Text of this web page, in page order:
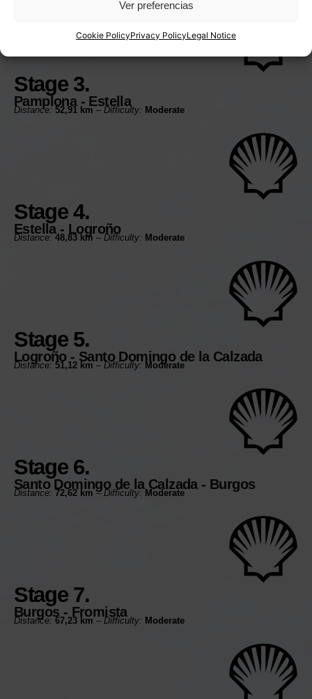
Ver preferencias
Cookie PolicyPrivacy PolicyLegal Notice
Stage 3.
Pamplona - Estella
Distance: 52,91 km – Difficulty: Moderate
Stage 4.
Estella - Logroño
Distance: 48,83 km – Difficulty: Moderate
Stage 5.
Logroño - Santo Domingo de la Calzada
Distance: 51,12 km – Difficulty: Moderate
Stage 6.
Santo Domingo de la Calzada - Burgos
Distance: 72,62 km –Difficulty: Moderate
Stage 7.
Burgos - Fromista
Distance: 67,23 km – Difficulty: Moderate